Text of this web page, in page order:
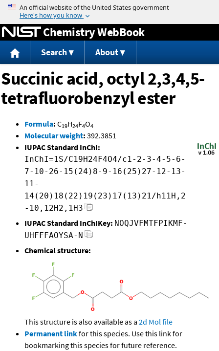
Jump to content
Chemistry WebBook
Search About
Succinic acid, octyl 2,3,4,5-
tetrafluorobenzyl ester
Formula: C19H24F4O4
Molecular weight: 392.3851
IUPAC Standard InChI:
InChI=1S/C19H24F4O4/c1-2-3-4-5-6-
7-10-26-15(24)8-9-16(25)27-12-13-
11-
14(20)18(22)19(23)17(13)21/h11H,2
-10,12H2,1H3
IUPAC Standard InChIKey: NOQJVFMTFPIKMF-
UHFFFAOYSA-N
Chemical structure:
This structure is also available as a 2d Mol file
Permanent linkfor this species. Use this link for
bookmarking this species for future reference.